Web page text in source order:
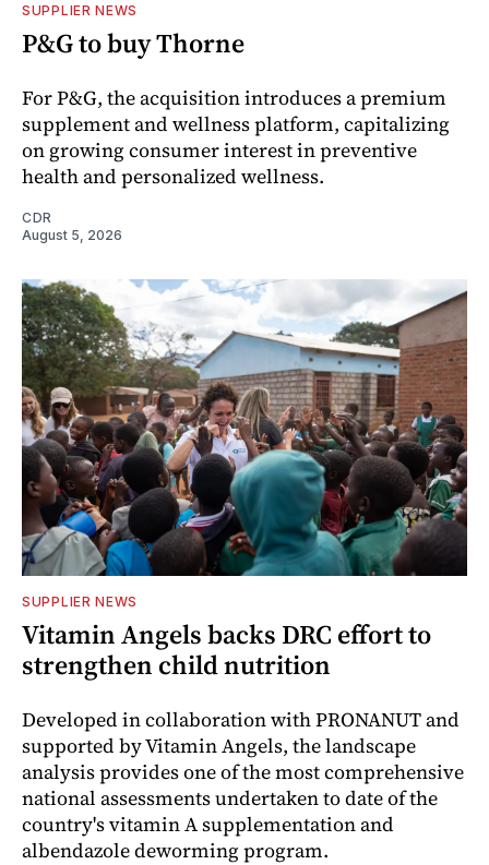
SUPPLIER NEWS
P&G to buy Thorne
For P&G, the acquisition introduces a premium
supplement and wellness platform, capitalizing
on growing consumer interest in preventive
health and personalized wellness.
CDR
August 5, 2026
SUPPLIER NEWS
Vitamin Angels backs DRC effort to
strengthen child nutrition
Developed in collaboration with PRONANUT and
supported by Vitamin Angels, the landscape
analysis provides one of the most comprehensive
national assessments undertaken to date of the
country's vitamin A supplementation and
albendazole deworming program.